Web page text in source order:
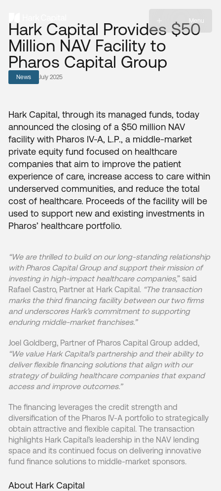
Menu
Hark Capital Provides $50
Million NAV Facility to
Pharos Capital Group
News July 2025
Hark Capital, through its managed funds, today
announced the closing of a $50 million NAV
facility with Pharos IV-A, L.P., a middle-market
private equity fund focused on healthcare
companies that aim to improve the patient
experience of care, increase access to care within
underserved communities, and reduce the total
cost of healthcare. Proceeds of the facility will be
used to support new and existing investments in
Pharos’ healthcare portfolio.
“We are thrilled to build on our long-standing relationship
with Pharos Capital Group and support their mission of
investing in high-impact healthcare companies,” said
Rafael Castro, Partner at Hark Capital. “The transaction
marks the third financing facility between our two firms
and underscores Hark’s commitment to supporting
enduring middle-market franchises.”
Joel Goldberg, Partner of Pharos Capital Group added,
“We value Hark Capital’s partnership and their ability to
deliver flexible financing solutions that align with our
strategy of building healthcare companies that expand
access and improve outcomes.”
The financing leverages the credit strength and
diversification of the Pharos IV-A portfolio to strategically
obtain attractive and flexible capital. The transaction
highlights Hark Capital’s leadership in the NAV lending
space and its continued focus on delivering innovative
fund finance solutions to middle-market sponsors.
About Hark Capital